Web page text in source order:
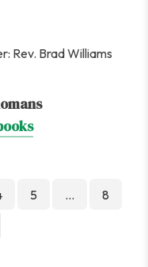
Rev. Brad Williams
5 …
8